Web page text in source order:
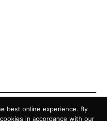
– Company Number 7518088
best online experience. By
in accordance with our